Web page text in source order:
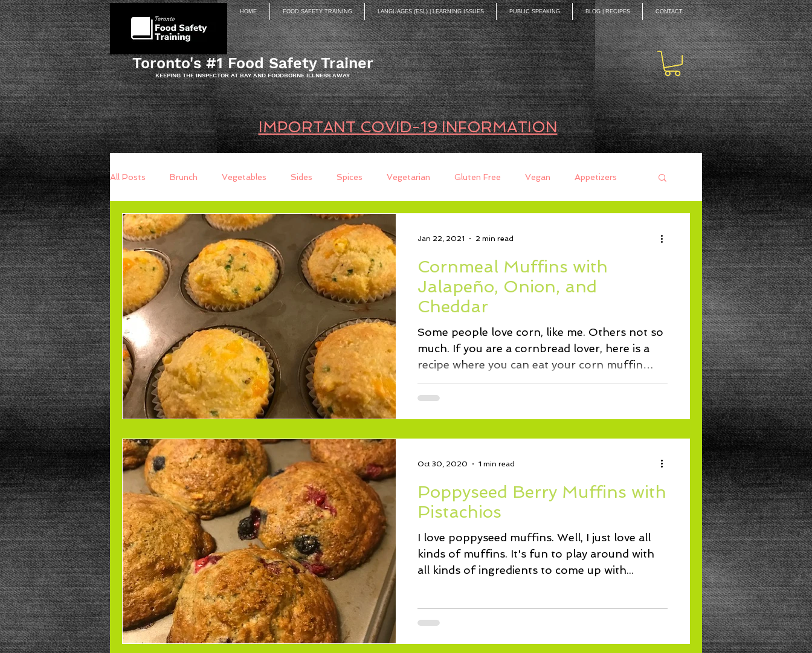
HOME FOOD SAFETY TRAINING LANGUAGES (ESL) | LEARNING ISSUES PUBLIC SPEAKING BLOG | RECIPES CONTACT
Toronto's #1 Food Safety Trainer
KEEPING THE INSPECTOR AT BAY AND FOODBORNE ILLNESS AWAY
IMPORTANT COVID-19 INFORMATION
All Posts Brunch Vegetables Sides Spices Vegetarian Gluten Free Vegan Appetizers
Breakfast Baking Breads Quick Breads Too Busy to Cook
Beans Power Salad Dessert Salad Herbs Fish/Shellfish Dressings Lunch
Low Sodium Cookies Cake Muffins
Cornmeal Muffins with
Jalapeño, Onion, and
Cheddar
Some people love corn, like me. Others not so
much. If you are a cornbread lover, here is a
recipe where you can eat your corn muffin
and...
Jan 22, 2021 2 min read
Poppyseed Berry Muffins with
Pistachios
I love poppyseed muffins. Well, I just love all
kinds of muffins. It's fun to play around with
all kinds of ingredients to come up with...
Oct 30, 2020 1 min read